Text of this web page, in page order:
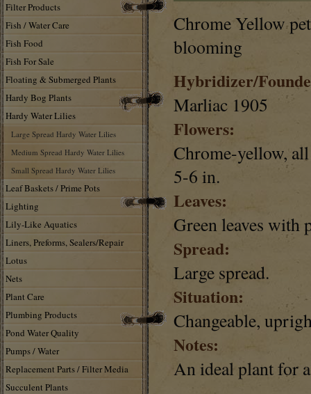
Filter Products
Fish / Water Care
Fish Food
Fish For Sale
Floating & Submerged Plants
Hardy Bog Plants
Hardy Water Lilies
Large Spread Hardy Water Lilies
Medium Spread Hardy Water Lilies
Small Spread Hardy Water Lilies
Leaf Baskets / Prime Pots
Lighting
Lily-Like Aquatics
Liners, Preforms, Sealers/Repair
Lotus
Nets
Plant Care
Plumbing Products
Pond Water Quality
Pumps / Water
Replacement Parts / Filter Media
Succulent Plants
Chrome Yellow
blooming
Hybridizer/
Marliac 1905
Flowers:
Chrome-yellow,
5-6 in.
Leaves:
Green leaves with
Spread:
Large spread.
Situation:
Changeable,
Notes:
An ideal plant for